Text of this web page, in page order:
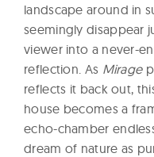
landscape around in
seemingly disappear
viewer into a never-
reflection. As Mirage
reflects it back out,
house becomes a
echo-chamber
dream of nature as